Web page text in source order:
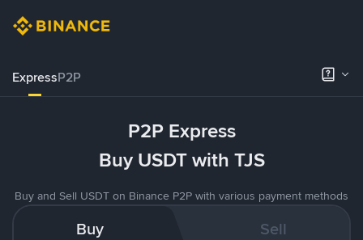
ExpressP2P
P2P Express
Buy USDT with TJS
Buy and Sell USDT on Binance P2P with various payment methods
Buy Sell